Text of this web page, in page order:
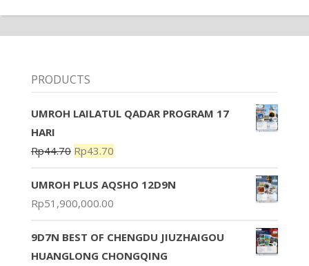
PRODUCTS
UMROH LAILATUL QADAR PROGRAM 17
HARI
Rp44.70 Rp43.70
UMROH PLUS AQSHO 12D9N
Rp51,900,000.00
9D7N BEST OF CHENGDU JIUZHAIGOU
HUANGLONG CHONGQING